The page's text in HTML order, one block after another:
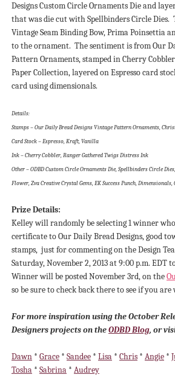
Designs Custom Circle Ornaments Die and
that was die cut with Spellbinders Circle Dies.
Vintage Seam Binding Bow, Prima Poinsettia
to the ornament. The sentiment is from Our
Pattern Ornaments, stamped in Cherry
Paper Collection, layered on Espresso card
card using dimensionals.
Details:
Stamps – Our Daily Bread Designs Vintage Pattern Ornaments,
Card Stock – Espresso, Kraft, Vanilla
Ink – Cherry Cobbler, Ranger Gathered Twigs Distress Ink
Other – ODBD Custom Circle Ornaments Die, Spellbinders Circle
Flower, Zva Creative Crystal Gems, EK Success Punch, Dimensionals,
Prize Details:
Kelley will randomly be selecting 1 winner
certificate to Our Daily Bread Designs, good
stamps, just for commenting on the Design
Saturday, November 2, 2013 at 9:00 p.m. EDT
Winner will be posted November 3rd, on the
so be sure to check back there to see if you are
For more inspiration using the October
Designers projects on theODBD Blog, or
Dawn * Grace * Sandee * Lisa * Chris * Angie *
Tosha * Sabrina * Audrey